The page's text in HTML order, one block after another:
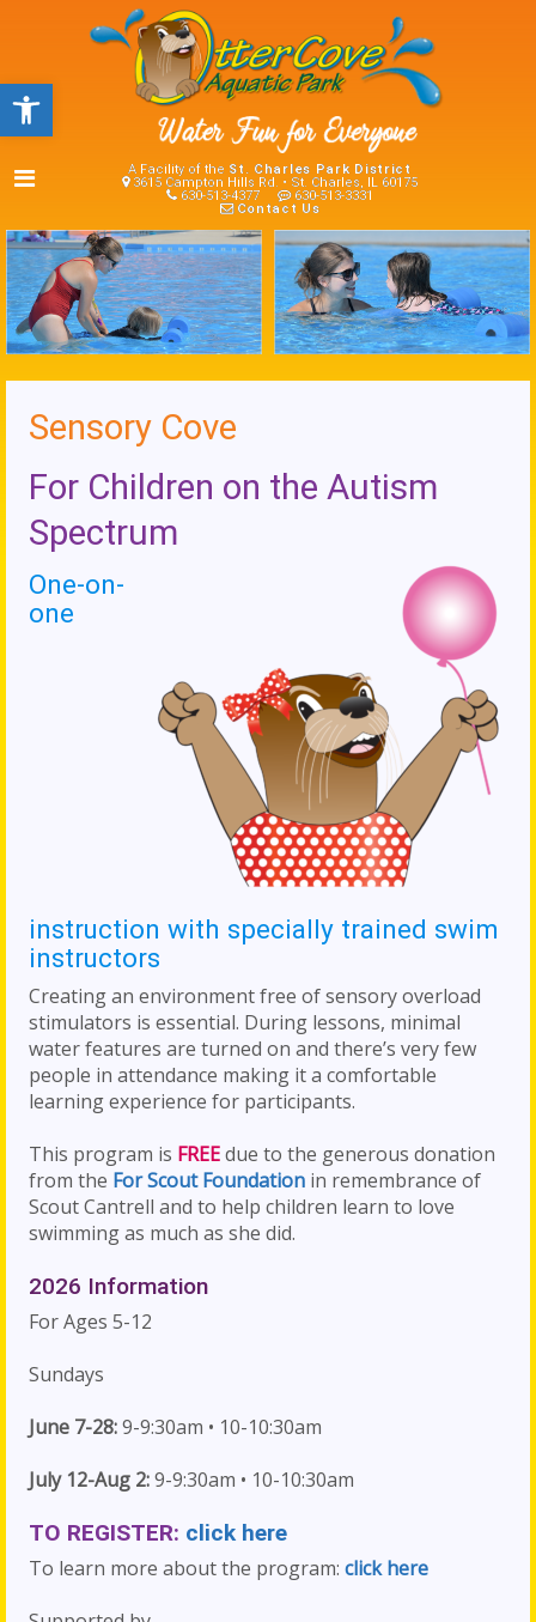
Open toolbar
A Facility of the St. Charles Park District
3615 Campton Hills Rd. • St. Charles, IL 60175
630-513-4377
630-513-3331
Contact Us
Sensory Cove
For Children on the Autism
Spectrum
One-on-
one
instruction with specially trained swim
instructors
Creating an environment free of sensory overload
stimulators is essential. During lessons, minimal
water features are turned on and there’s very few
people in attendance making it a comfortable
learning experience for participants.
This program is FREEdue to the generous donation
from the For Scout Foundation in remembrance of
Scout Cantrell and to help children learn to love
swimming as much as she did.
2026 Information
For Ages 5-12
Sundays
June 7-28:9-9:30am • 10-10:30am
July 12-Aug 2:9-9:30am • 10-10:30am
TO REGISTER: click here
To learn more about the program: click here